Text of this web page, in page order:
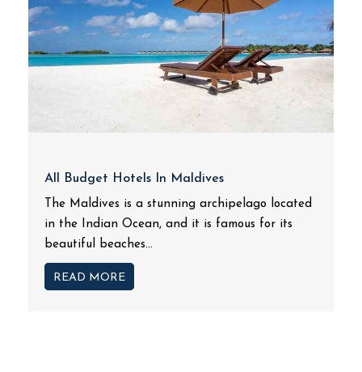
All Budget Hotels In Maldives
The Maldives is a stunning archipelago located
in the Indian Ocean, and it is famous for its
beautiful beaches...
READ MORE